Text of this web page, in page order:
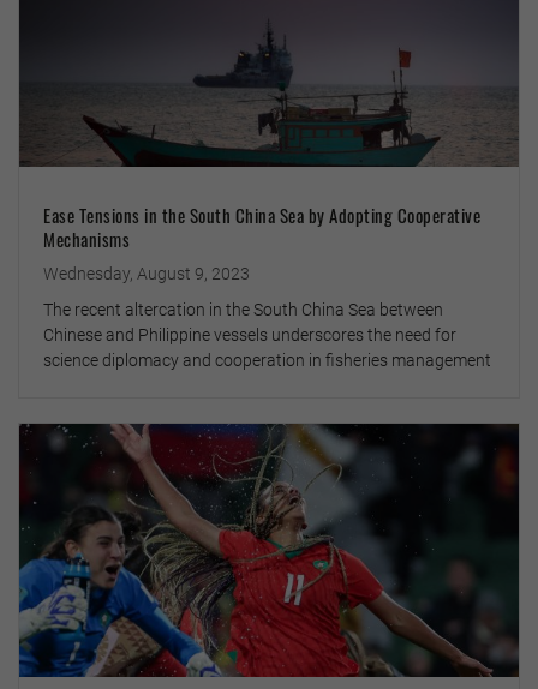
Ease Tensions in the South China Sea by Adopting Cooperative
Mechanisms
Wednesday, August 9, 2023
The recent altercation in the South China Sea between
Chinese and Philippine vessels underscores the need for
science diplomacy and cooperation in fisheries management